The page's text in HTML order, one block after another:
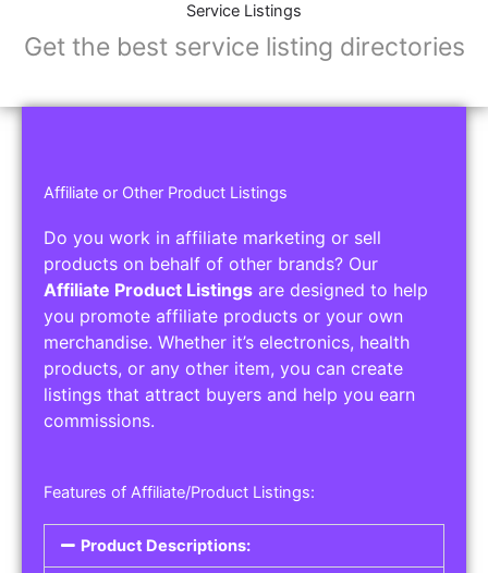
Service Listings
Get the best service listing directories
Affiliate or Other Product Listings
Do you work in affiliate marketing or sell
products on behalf of other brands? Our
Affiliate Product Listings are designed to help
you promote affiliate products or your own
merchandise. Whether it’s electronics, health
products, or any other item, you can create
listings that attract buyers and help you earn
commissions.
Features of Affiliate/Product Listings:
Product Descriptions: